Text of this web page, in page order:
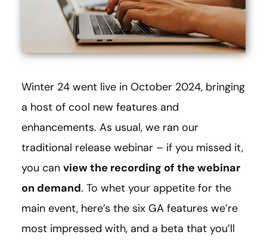
Winter 24 went live in October 2024, bringing
a host of cool new features and
enhancements. As usual, we ran our
traditional release webinar – if you missed it,
you can view the recording of the webinar
on demand. To whet your appetite for the
main event, here’s the six GA features we’re
most impressed with, and a beta that you’ll